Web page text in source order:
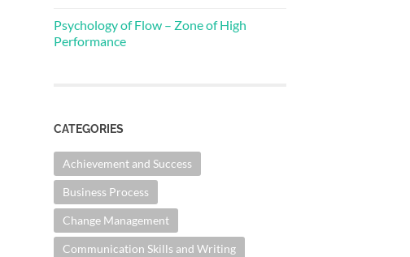
Psychology of Flow – Zone of High
Performance
CATEGORIES
Achievement and Success
Business Process
Change Management
Communication Skills and Writing